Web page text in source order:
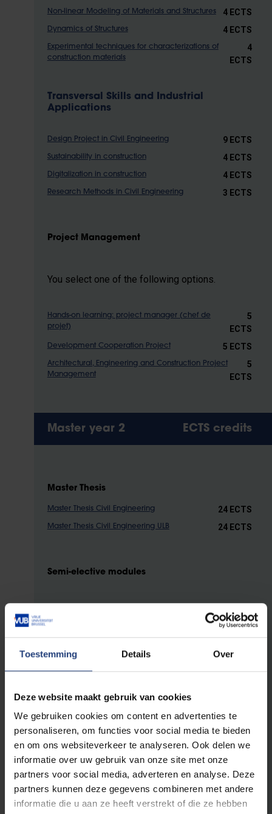
Toestemming Details Over
Deze website maakt gebruik van cookies
We gebruiken cookies om content en advertenties te
personaliseren, om functies voor social media te bieden
en om ons websiteverkeer te analyseren. Ook delen we
informatie over uw gebruik van onze site met onze
partners voor social media, adverteren en analyse. Deze
partners kunnen deze gegevens combineren met andere
informatie die u aan ze heeft verstrekt of die ze hebben
Non-linear Modeling of Materials and Structures 4 ECTS
Dynamics of Structures 4 ECTS
Experimental techniques for characterizations of
construction materials
4
ECTS
Transversal Skills and Industrial
Applications
Design Project in Civil Engineering 9 ECTS
Sustainability in construction 4 ECTS
Digitalization in construction 4 ECTS
Research Methods in Civil Engineering 3 ECTS
Project Management
You select one of the following options.
Hands-on learning: project manager (chef de
projet)
5
ECTS
Development Cooperation Project 5 ECTS
Architectural, Engineering and Construction Project
Management
5
ECTS
Master year 2 ECTS credits
Master Thesis
Master Thesis Civil Engineering 24 ECTS
Master Thesis Civil Engineering ULB 24 ECTS
Semi-elective modules
You select two of three (sub)modules.
Innovative Design of Civil Engineering
Integrated Structural Design 6 ECTS
Lightweight Composite Structures 4 ECTS
Geotechnologies for Sustainable
Developments
Energy geomechanics 5 ECTS